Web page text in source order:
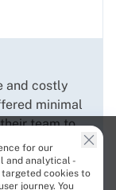
and costly
minimal
team to
and
for our
and analytical -
cookies to
journey. You